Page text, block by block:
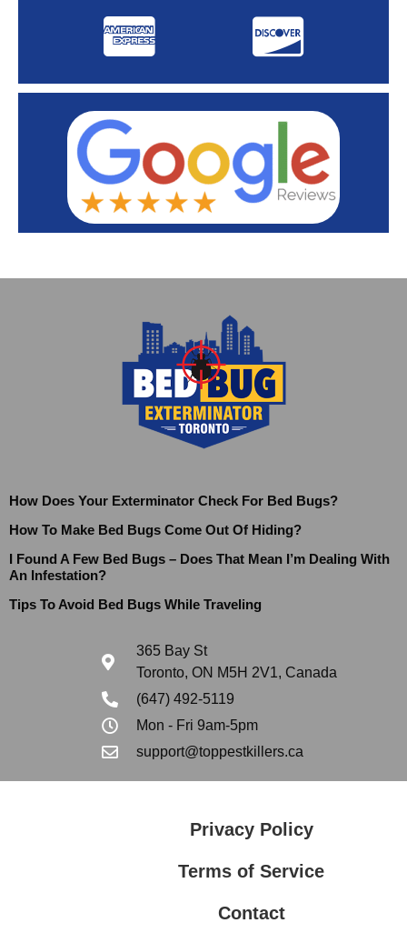
How Does Your Exterminator Check For Bed Bugs?
How To Make Bed Bugs Come Out Of Hiding?
I Found A Few Bed Bugs – Does That Mean I’m Dealing With
An Infestation?
Tips To Avoid Bed Bugs While Traveling
365 Bay St
Toronto, ON M5H 2V1, Canada
(647) 492-5119
Mon - Fri 9am-5pm
support@toppestkillers.ca
Privacy Policy
Terms of Service
Contact